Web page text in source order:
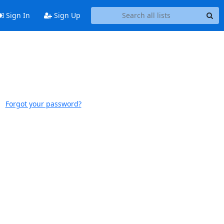
Sign In Sign Up
Forgot your password?